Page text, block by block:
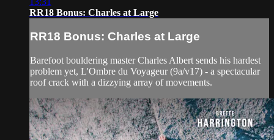
RR18 Bonus: Charles at Large
RR18 Bonus: Charles at Large
Barefoot bouldering master Charles Albert sends his hardest
problem yet, L'Ombre du Voyageur (9a/v17) - a spectacular
roof crack with a dizzying array of movements.